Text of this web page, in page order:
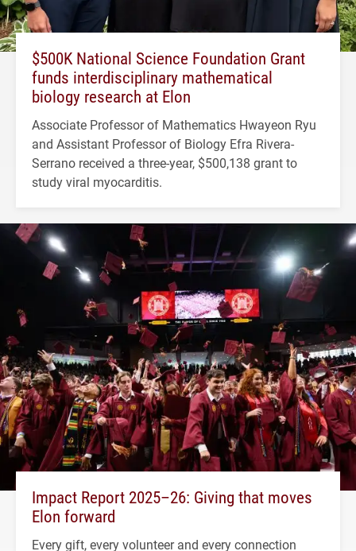
$500K National Science Foundation Grant
funds interdisciplinary mathematical
biology research at Elon
Associate Professor of Mathematics Hwayeon Ryu
and Assistant Professor of Biology Efra Rivera-
Serrano received a three-year, $500,138 grant to
study viral myocarditis.
Impact Report 2025–26: Giving that moves
Elon forward
Every gift, every volunteer and every connection